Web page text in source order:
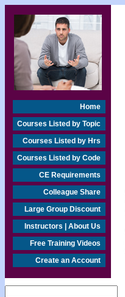
Home
Courses Listed by Topic
Courses Listed by Hrs
Courses Listed by Code
CE Requirements
Colleague Share
Large Group Discount
Instructors | About Us
Free Training Videos
Create an Account